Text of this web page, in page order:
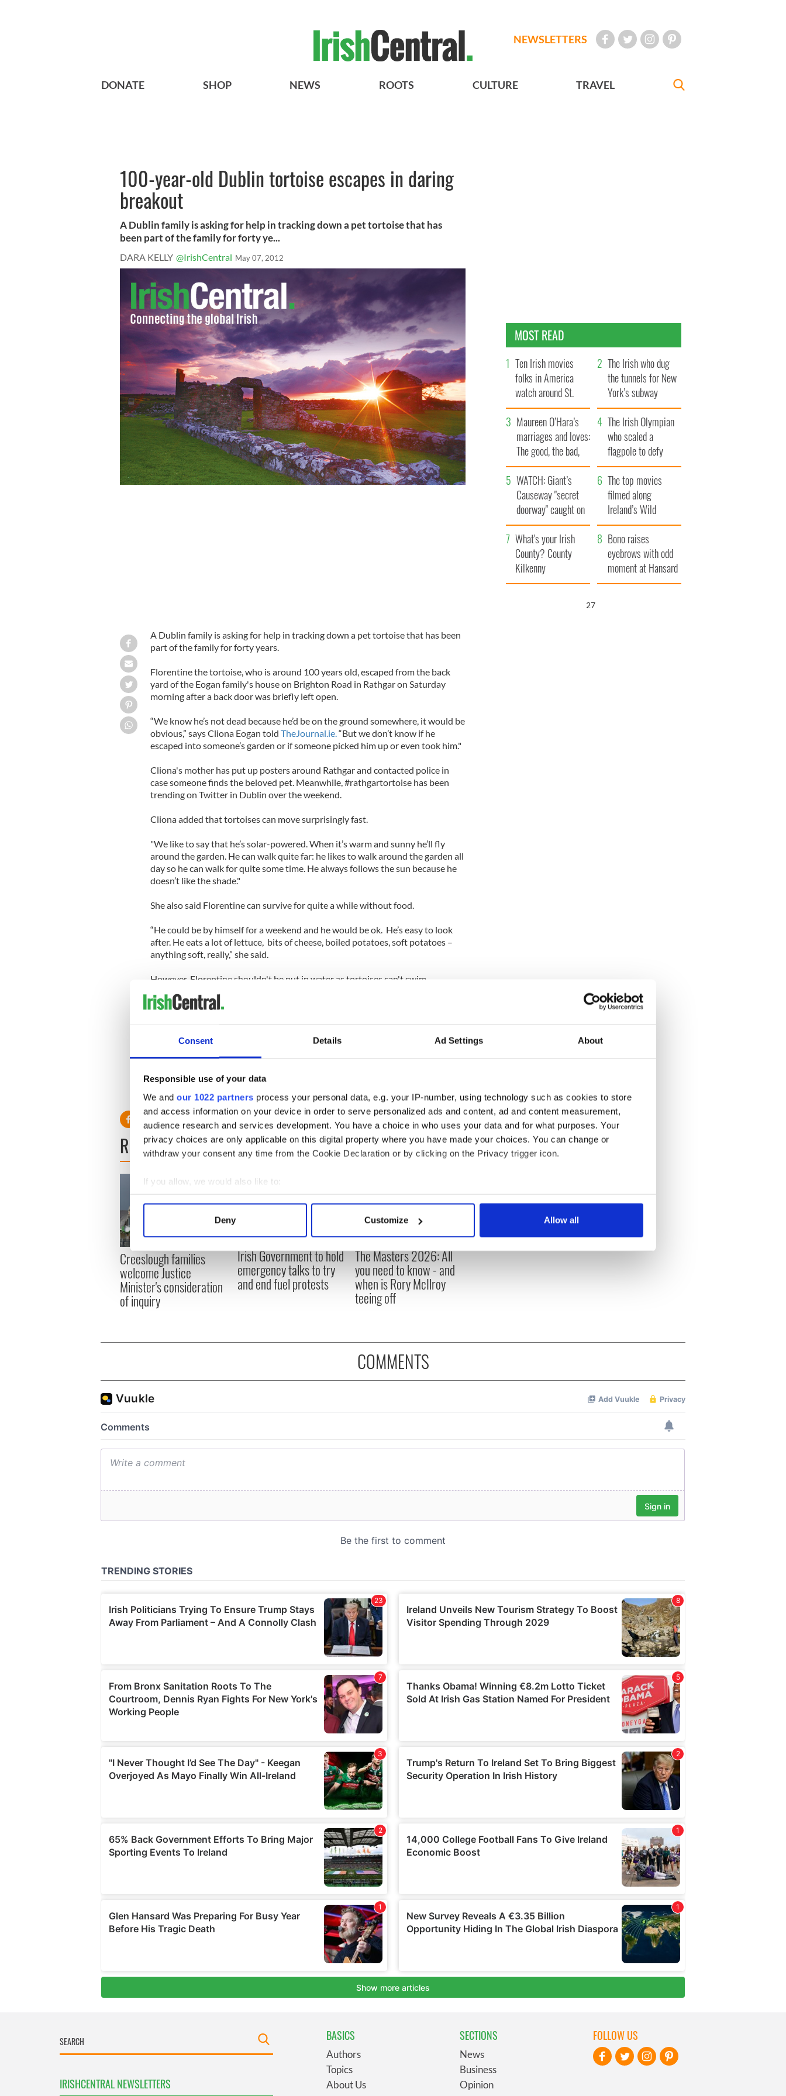
Consent Details Ad Settings About
Responsible use of your data
We and our 1022 partners process your personal data, e.g. your IP-number, using technology such as cookies to store
and access information on your device in order to serve personalized ads and content, ad and content measurement,
audience research and services development. You have a choice in who uses your data and for what purposes. Your
privacy choices are only applicable on this digital property where you have made your choices. You can change or
withdraw your consent any time from the Cookie Declaration or by clicking on the Privacy trigger icon.
If you allow, we would also like to:
Collect information about your geographical location which can be accurate to within several meters
Find out more about how your personal data is processed and set your preferences in the
We use cookies to personalise content and ads, to provide social media features and to analyse our traffic. We also share
information about your use of our site with our social media, advertising and analytics partners who may combine it with
other information that you’ve provided to them or that they’ve collected from your use of their services.
Deny Customize Allow all
NEWSLETTERS
DONATE SHOP NEWS ROOTS CULTURE TRAVEL
100-year-old Dublin tortoise escapes in daring
breakout
A Dublin family is asking for help in tracking down a pet tortoise that has
been part of the family for forty ye...
DARA KELLY @IrishCentral May 07, 2012
A Dublin family is asking for help in tracking down a pet tortoise that has been
part of the family for forty years.
Florentine the tortoise, who is around 100 years old, escaped from the back
yard of the Eogan family's house on Brighton Road in Rathgar on Saturday
morning after a back door was briefly left open.
“We know he’s not dead because he’d be on the ground somewhere, it would be
obvious,” says Cliona Eogan told TheJournal.ie. “But we don’t know if he
escaped into someone’s garden or if someone picked him up or even took him."
Cliona's mother has put up posters around Rathgar and contacted police in
case someone finds the beloved pet. Meanwhile, #rathgartortoise has been
trending on Twitter in Dublin over the weekend.
Cliona added that tortoises can move surprisingly fast.
"We like to say that he’s solar-powered. When it’s warm and sunny he’ll fly
around the garden. He can walk quite far: he likes to walk around the garden all
day so he can walk for quite some time. He always follows the sun because he
doesn’t like the shade."
She also said Florentine can survive for quite a while without food.
“He could be by himself for a weekend and he would be ok. He’s easy to look
after. He eats a lot of lettuce, bits of cheese, boiled potatoes, soft potatoes –
anything soft, really,” she said.
However, Florentine shouldn't be put in water as tortoises can't swim.
The pet has been in the family for forty years, but is believed to be around 100
"We got him from an elderly lady who had had him for about 40 years. We had
READ NEXT
Creeslough families
welcome Justice
Minister's consideration
of inquiry
Irish Government to hold
emergency talks to try
and end fuel protests
The Masters 2026: All
you need to know - and
when is Rory McIlroy
teeing off
MOST READ
Ten Irish movies
folks in America
watch around St.
Patrick’s Day
The Irish who dug
the tunnels for New
York’s subway
system
Maureen O’Hara’s
marriages and loves:
The good, the bad,
and the ugly
The Irish Olympian
who scaled a
flagpole to defy
Britain
WATCH: Giant’s
Causeway "secret
doorway" caught on
camera
The top movies
filmed along
Ireland’s Wild
Atlantic Way
What's your Irish
County? County
Kilkenny
Bono raises
eyebrows with odd
moment at Hansard
funeral
25
COMMENTS
IRISHCENTRAL NEWSLETTERS
BASICS
Authors
Topics
About Us
SECTIONS
News
Business
Opinion
FOLLOW US